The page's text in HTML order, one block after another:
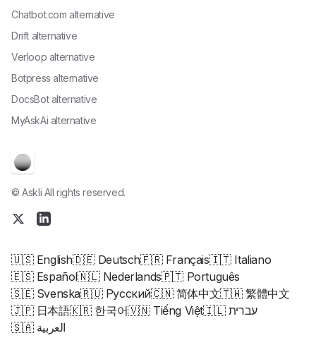
© Askli All rights reserved.
Chatbot.com alternative
Drift alternative
Verloop alternative
Botpress alternative
DocsBot alternative
MyAskAi alternative
🇺🇸 English🇩🇪 Deutsch🇫🇷 Français🇮🇹 Italiano
🇪🇸 Español🇳🇱 Nederlands🇵🇹 Português
🇸🇪 Svenska🇷🇺 Русский🇨🇳 简体中文🇹🇼 繁體中文
🇯🇵 日本語🇰🇷 한국어🇻🇳 Tiếng Việt
🇮🇱 עברית
🇸🇦 العربية